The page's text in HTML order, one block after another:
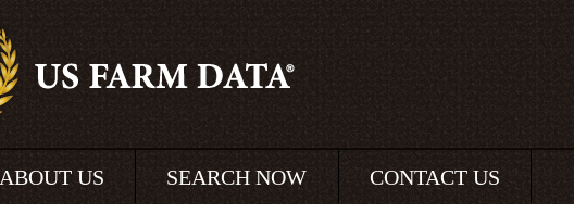
ABOUT US SEARCH NOW CONTACT US